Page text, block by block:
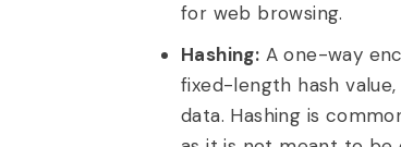
for web browsing.
Hashing: A one-way
fixed-length hash
data. Hashing is